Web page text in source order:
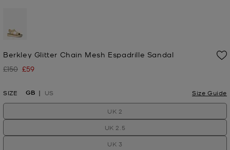
Berkley Glitter Chain Mesh Espadrille Sandal
Was
£150 Now
£59
SIZE GB US Size Guide
UK 2
UK 2.5
UK 3